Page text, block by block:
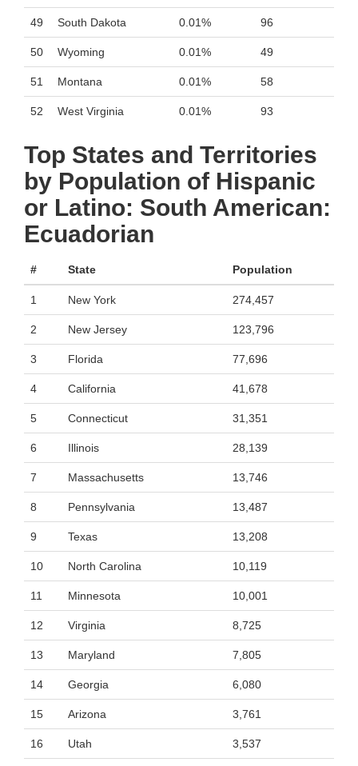
49 South Dakota 0.01% 96
50 Wyoming 0.01% 49
51 Montana 0.01% 58
52 West Virginia 0.01% 93
Top States and Territories
by Population of Hispanic
or Latino: South American:
Ecuadorian
# State Population
1 New York 274,457
2 New Jersey 123,796
3 Florida 77,696
4 California 41,678
5 Connecticut 31,351
6 Illinois 28,139
7 Massachusetts 13,746
8 Pennsylvania 13,487
9 Texas 13,208
10 North Carolina 10,119
11 Minnesota 10,001
12 Virginia 8,725
13 Maryland 7,805
14 Georgia 6,080
15 Arizona 3,761
16 Utah 3,537